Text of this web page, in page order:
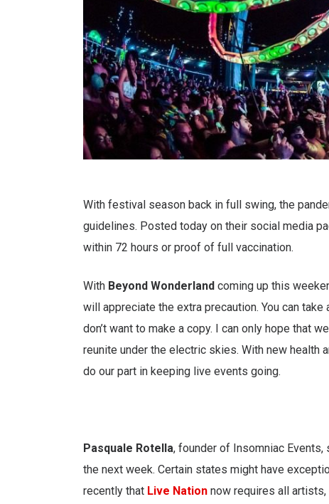
With festival season back in full swing, the
guidelines. Posted today on their social media
within 72 hours or proof of full vaccination.
With Beyond Wonderland coming up this
will appreciate the extra precaution. You can
don’t want to make a copy. I can only hope that
reunite under the electric skies. With new health
do our part in keeping live events going.
Pasquale Rotella, founder of Insomniac
the next week. Certain states might have
recently that Live Nation now requires all